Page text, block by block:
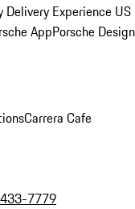
Delivery Experience US
AppPorsche Design
Carrera Cafe
7779